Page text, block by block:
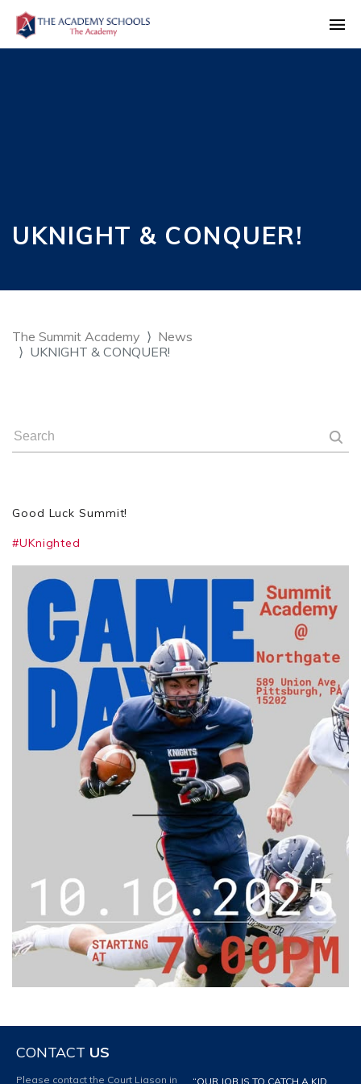
UKNIGHT & CONQUER!
The Summit Academy
News
UKNIGHT & CONQUER!
Good Luck Summit!
#UKnighted
CONTACT US
Please contact the Court Liason in “OUR JOB IS TO CATCH A KID